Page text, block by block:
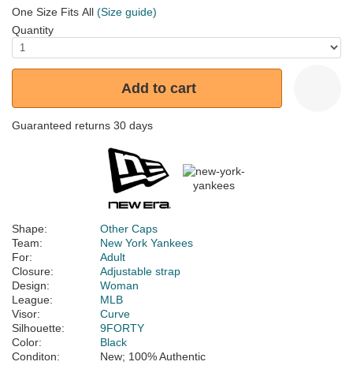
One Size Fits All (Size guide)
Quantity
Add to cart
Guaranteed returns 30 days
Shape:
Other Caps
Team:
New York Yankees
For:
Adult
Closure:
Adjustable strap
Design:
Woman
League:
MLB
Visor:
Curve
Silhouette:
9FORTY
Color:
Black
Conditon:
New; 100% Authentic